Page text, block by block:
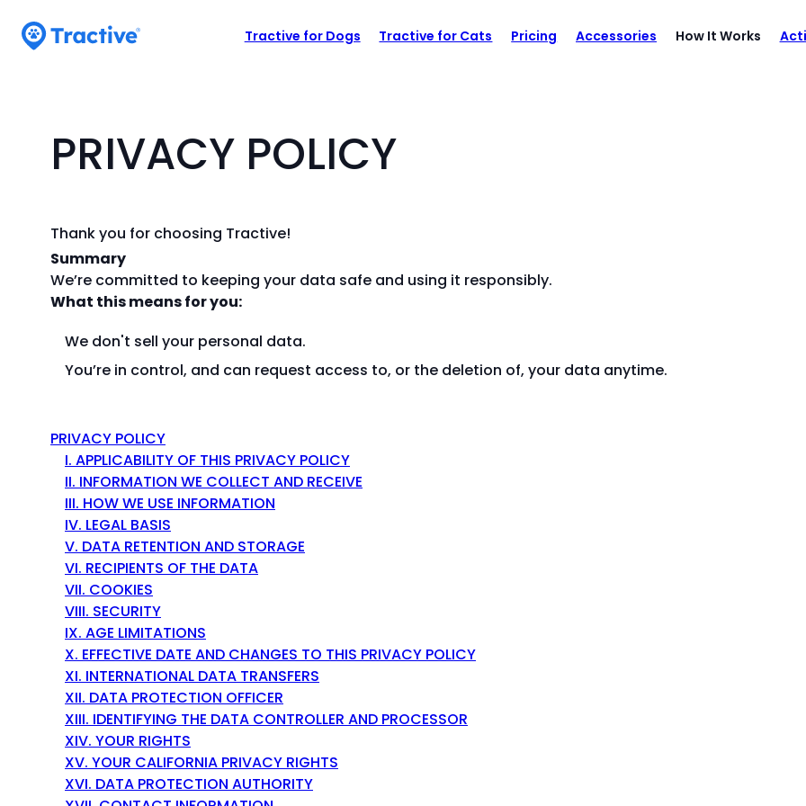
Statement
N
a
o
Tractive for Dogs Tractive for Cats Pricing Accessories How It Works
PRIVACY POLICY
Thank you for choosing Tractive!
Summary
We’re committed to keeping your data safe and using it responsibly.
What this means for you:
We don't sell your personal data.
You’re in control, and can request access to, or the deletion of, your data anytime.
PRIVACY POLICY
I. APPLICABILITY OF THIS PRIVACY POLICY
II. INFORMATION WE COLLECT AND RECEIVE
III. HOW WE USE INFORMATION
IV. LEGAL BASIS
V. DATA RETENTION AND STORAGE
VI. RECIPIENTS OF THE DATA
VII. COOKIES
VIII. SECURITY
IX. AGE LIMITATIONS
X. EFFECTIVE DATE AND CHANGES TO THIS PRIVACY POLICY
XI. INTERNATIONAL DATA TRANSFERS
XII. DATA PROTECTION OFFICER
XIII. IDENTIFYING THE DATA CONTROLLER AND PROCESSOR
XIV. YOUR RIGHTS
XV. YOUR CALIFORNIA PRIVACY RIGHTS
XVI. DATA PROTECTION AUTHORITY